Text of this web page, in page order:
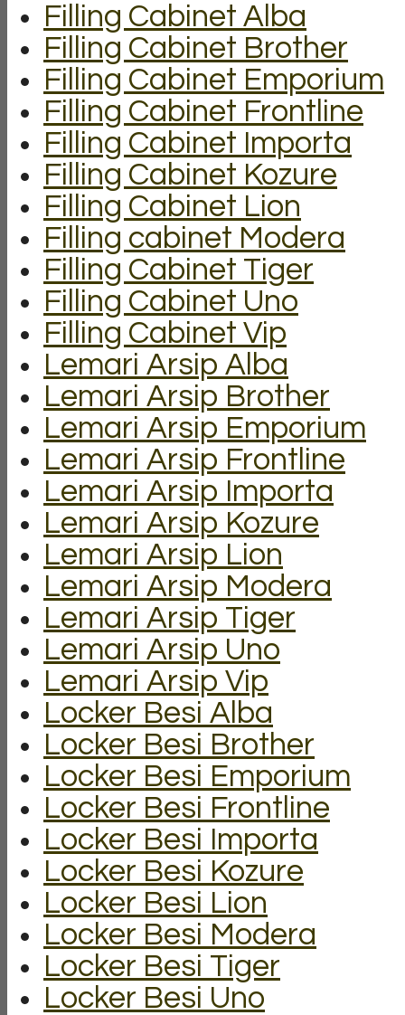
Filling Cabinet Alba
Filling Cabinet Brother
Filling Cabinet Emporium
Filling Cabinet Frontline
Filling Cabinet Importa
Filling Cabinet Kozure
Filling Cabinet Lion
Filling cabinet Modera
Filling Cabinet Tiger
Filling Cabinet Uno
Filling Cabinet Vip
Lemari Arsip Alba
Lemari Arsip Brother
Lemari Arsip Emporium
Lemari Arsip Frontline
Lemari Arsip Importa
Lemari Arsip Kozure
Lemari Arsip Lion
Lemari Arsip Modera
Lemari Arsip Tiger
Lemari Arsip Uno
Lemari Arsip Vip
Locker Besi Alba
Locker Besi Brother
Locker Besi Emporium
Locker Besi Frontline
Locker Besi Importa
Locker Besi Kozure
Locker Besi Lion
Locker Besi Modera
Locker Besi Tiger
Locker Besi Uno